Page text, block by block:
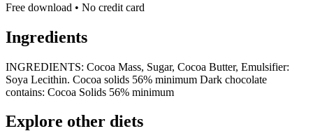
Free download • No credit card
Ingredients
INGREDIENTS: Cocoa Mass, Sugar, Cocoa Butter, Emulsifier:
Soya Lecithin. Cocoa solids 56% minimum Dark chocolate
contains: Cocoa Solids 56% minimum
Explore other diets